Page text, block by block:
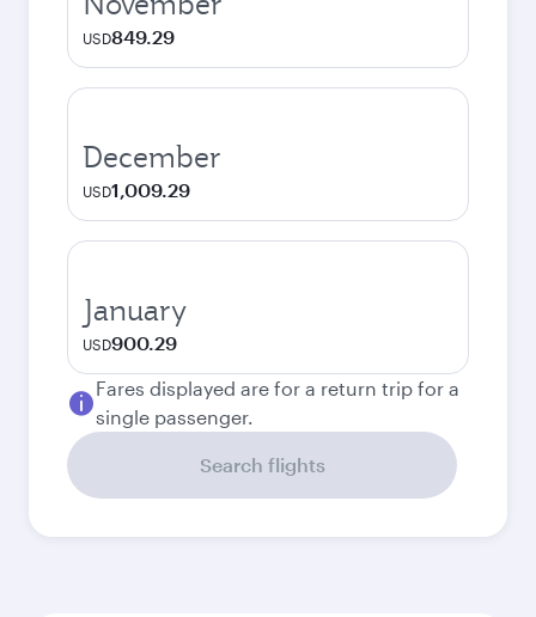
USD849.29
December
USD1,009.29
January
USD900.29
Fares displayed are for a return trip for a
single passenger.
Search flights